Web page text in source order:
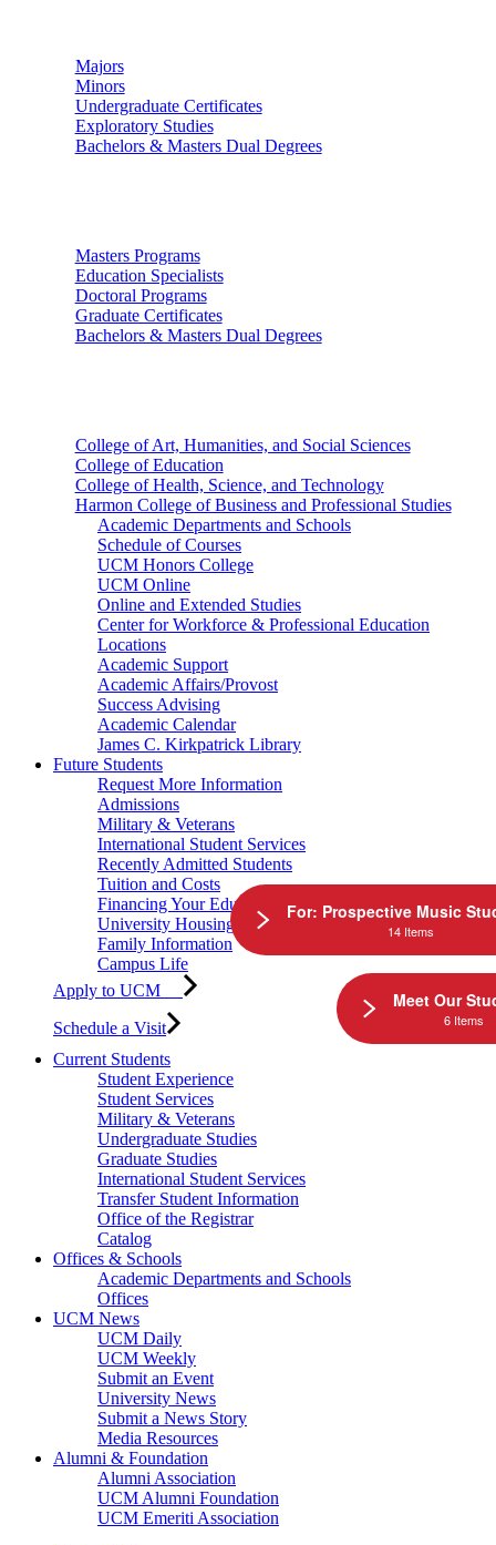
Majors
Minors
Undergraduate Certificates
Exploratory Studies
Bachelors & Masters Dual Degrees
Masters Programs
Education Specialists
Doctoral Programs
Graduate Certificates
Bachelors & Masters Dual Degrees
College of Art, Humanities, and Social Sciences
College of Education
College of Health, Science, and Technology
Harmon College of Business and Professional Studies
Academic Departments and Schools
Schedule of Courses
UCM Honors College
UCM Online
Online and Extended Studies
Center for Workforce & Professional Education
Locations
Academic Support
Academic Affairs/Provost
Success Advising
Academic Calendar
James C. Kirkpatrick Library
Future Students
Request More Information
Admissions
Military & Veterans
International Student Services
Recently Admitted Students
Tuition and Costs
Financing Your Education
University Housing
Family Information
Campus Life
Apply to UCM
Schedule a Visit
Current Students
Student Experience
Student Services
Military & Veterans
Undergraduate Studies
Graduate Studies
International Student Services
Transfer Student Information
Office of the Registrar
Catalog
Offices & Schools
Academic Departments and Schools
Offices
UCM News
UCM Daily
UCM Weekly
Submit an Event
University News
Submit a News Story
Media Resources
Alumni & Foundation
Alumni Association
UCM Alumni Foundation
UCM Emeriti Association
For: Prospective Music
14 Items
Meet Our
6 Items